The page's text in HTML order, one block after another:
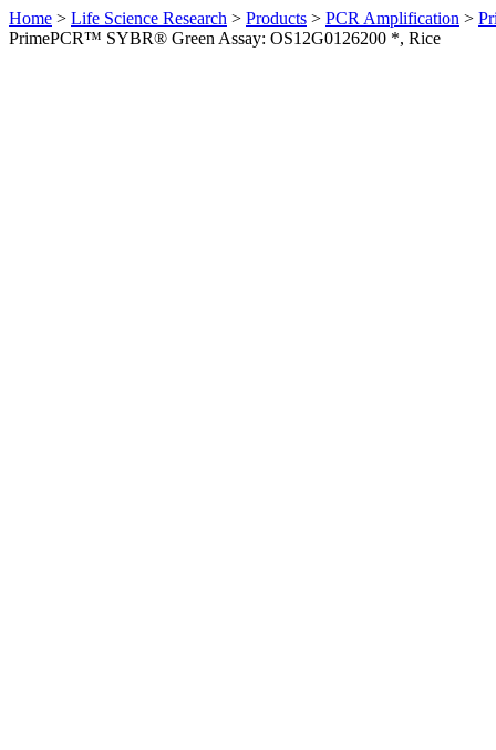
Home > Life Science Research > Products > PCR Amplification >
PrimePCR™ SYBR® Green Assay: OS12G0126200 *, Rice